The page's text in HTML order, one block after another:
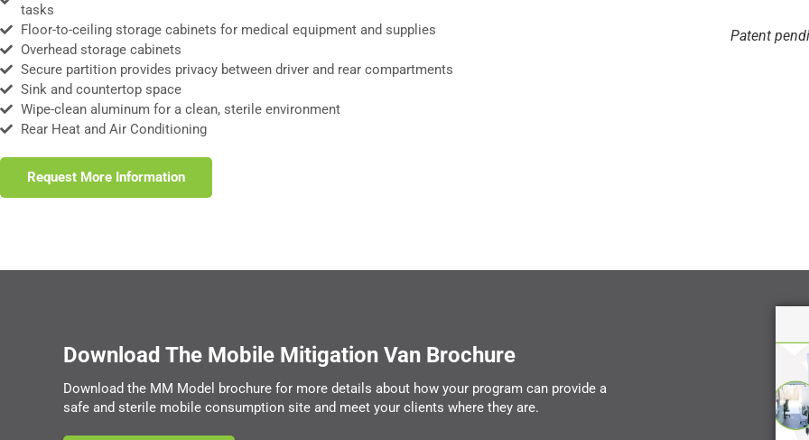
tasks
Floor-to-ceiling storage cabinets for medical equipment and supplies
Overhead storage cabinets
Secure partition provides privacy between driver and rear compartments
Sink and countertop space
Wipe-clean aluminum for a clean, sterile environment
Rear Heat and Air Conditioning
Request More Information
Patent
Download The Mobile Mitigation Van Brochure
Download the MM Model brochure for more details about how your program can provide a
safe and sterile mobile consumption site and meet your clients where they are.